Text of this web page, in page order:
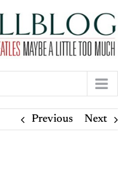
Previous Next